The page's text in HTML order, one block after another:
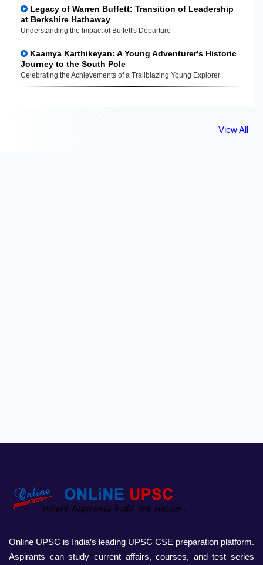
Legacy of Warren Buffett: Transition of Leadership
at Berkshire Hathaway
Understanding the Impact of Buffett's Departure
Kaamya Karthikeyan: A Young Adventurer's Historic
Journey to the South Pole
Celebrating the Achievements of a Trailblazing Young Explorer
View All
Online UPSC is India’s leading UPSC CSE preparation platform.
Aspirants can study current affairs, courses, and test series